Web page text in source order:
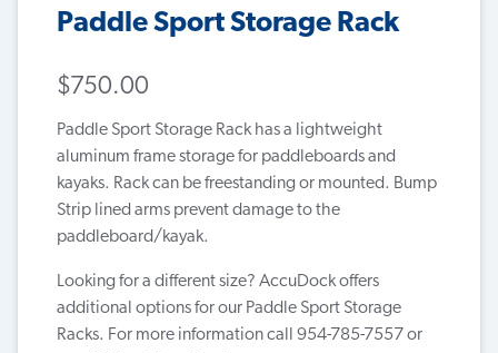
Paddle Sport Storage Rack
$750.00
Paddle Sport Storage Rack has a lightweight
aluminum frame storage for paddleboards and
kayaks. Rack can be freestanding or mounted. Bump
Strip lined arms prevent damage to the
paddleboard/kayak.
Looking for a different size? AccuDock offers
additional options for our Paddle Sport Storage
Racks. For more information call 954-785-7557 or